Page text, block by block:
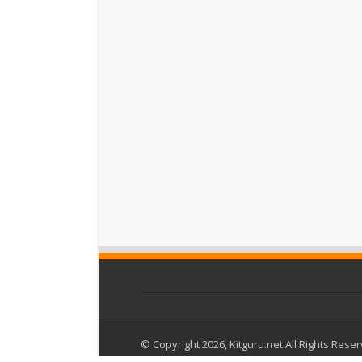
© Copyright 2026, Kitguru.net All Rights